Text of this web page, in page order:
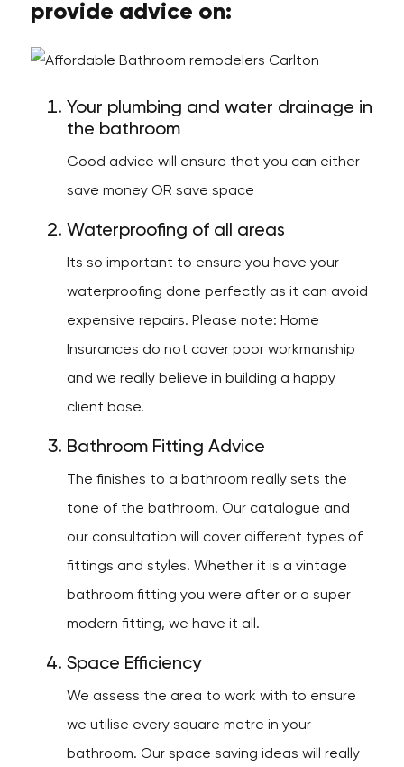
provide advice on:
Your plumbing and water drainage in
the bathroom
Good advice will ensure that you can either
save money OR save space
Waterproofing of all areas
Its so important to ensure you have your
waterproofing done perfectly as it can avoid
expensive repairs. Please note: Home
Insurances do not cover poor workmanship
and we really believe in building a happy
client base.
Bathroom Fitting Advice
The finishes to a bathroom really sets the
tone of the bathroom. Our catalogue and
our consultation will cover different types of
fittings and styles. Whether it is a vintage
bathroom fitting you were after or a super
modern fitting, we have it all.
Space Efficiency
We assess the area to work with to ensure
we utilise every square metre in your
bathroom. Our space saving ideas will really